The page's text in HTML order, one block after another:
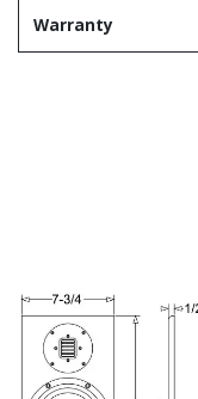
Warranty